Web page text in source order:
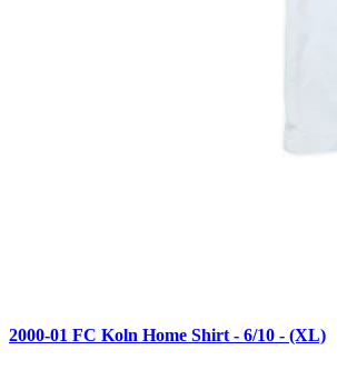
2000-01 FC Koln Home Shirt - 6/10 - (XL)